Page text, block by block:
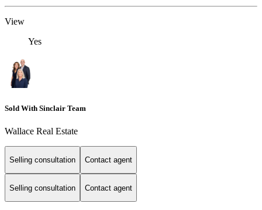
View
Yes
Sold With Sinclair Team
Wallace Real Estate
Selling consultation Contact agent
Selling consultation Contact agent